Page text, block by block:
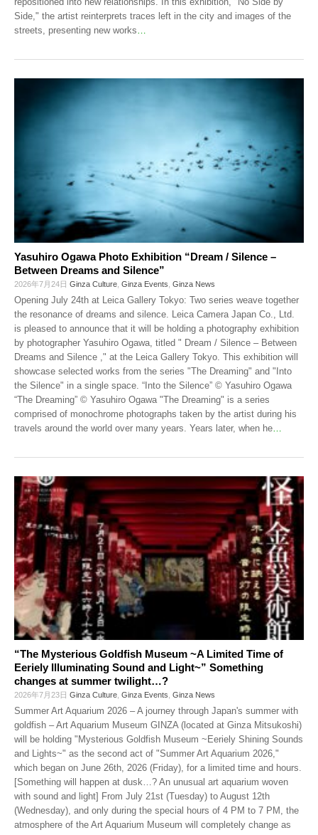
Side," the artist reinterprets traces left in the city and images of the
streets, presenting new works…
Yasuhiro Ogawa Photo Exhibition “Dream / Silence –
Between Dreams and Silence”
2026年7月24日 Ginza Culture Ginza Events Ginza News
Opening July 24th at Leica Gallery Tokyo: Two series weave together
the resonance of dreams and silence. Leica Camera Japan Co., Ltd.
is pleased to announce that it will be holding a photography exhibition
by photographer Yasuhiro Ogawa, titled " Dream / Silence – Between
Dreams and Silence ," at the Leica Gallery Tokyo. This exhibition will
showcase selected works from the series "The Dreaming" and "Into
the Silence" in a single space. “Into the Silence” © Yasuhiro Ogawa
“The Dreaming” © Yasuhiro Ogawa "The Dreaming" is a series
comprised of monochrome photographs taken by the artist during his
travels around the world over many years. Years later, when he
“The Mysterious Goldfish Museum ~A Limited Time of
Eeriely Illuminating Sound and Light~” Something
changes at summer twilight…?
2026年7月23日 Ginza Culture, Ginza Events, Ginza News
Summer Art Aquarium 2026 – A journey through Japan's summer with
goldfish – Art Aquarium Museum GINZA (located at Ginza Mitsukoshi)
will be holding "Mysterious Goldfish Museum ~Eeriely Shining Sounds
and Lights~" as the second act of "Summer Art Aquarium 2026,"
which began on June 26th, 2026 (Friday), for a limited time and hours.
[Something will happen at dusk…? An unusual art aquarium woven
with sound and light] From July 21st (Tuesday) to August 12th
(Wednesday), and only during the special hours of 4 PM to 7 PM, the
atmosphere of the Art Aquarium Museum will completely change as